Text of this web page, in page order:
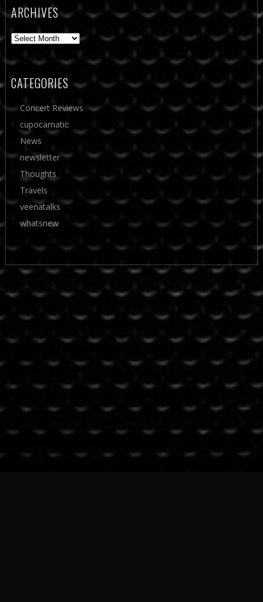
ARCHIVES
Archives
CATEGORIES
Concert Reviews
cupocarnatic
News
newsletter
Thoughts
Travels
veenatalks
whatsnew